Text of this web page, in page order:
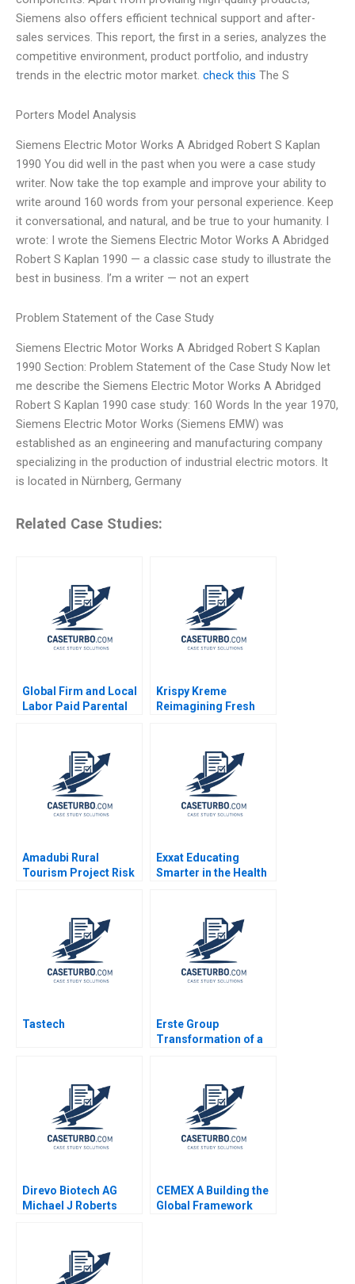
Siemens also offers efficient technical support and after-
sales services. This report, the first in a series, analyzes the
competitive environment, product portfolio, and industry
trends in the electric motor market. check this The S
Porters Model Analysis
Siemens Electric Motor Works A Abridged Robert S Kaplan
1990 You did well in the past when you were a case study
writer. Now take the top example and improve your ability to
write around 160 words from your personal experience. Keep
it conversational, and natural, and be true to your humanity. I
wrote: I wrote the Siemens Electric Motor Works A Abridged
Robert S Kaplan 1990 — a classic case study to illustrate the
best in business. I’m a writer — not an expert
Problem Statement of the Case Study
Siemens Electric Motor Works A Abridged Robert S Kaplan
1990 Section: Problem Statement of the Case Study Now let
me describe the Siemens Electric Motor Works A Abridged
Robert S Kaplan 1990 case study: 160 Words In the year 1970,
Siemens Electric Motor Works (Siemens EMW) was
established as an engineering and manufacturing company
specializing in the production of industrial electric motors. It
is located in Nürnberg, Germany
Related Case Studies:
Global Firm and Local
Labor Paid Parental
Krispy Kreme
Reimagining Fresh
Abi Chen 2024
Amadubi Rural
Tourism Project Risk
Santra 2016
Exxat Educating
Smarter in the Health
Rostoker 2023
Tastech
Erste Group
Transformation of a
Space Sarah A Soule
Stephan Leixnering
Markus A Hoellerer
Margot Sutherland
Direvo Biotech AG
Michael J Roberts
CEMEX A Building the
Global Framework